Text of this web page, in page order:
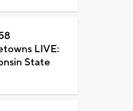
LIVE:
State